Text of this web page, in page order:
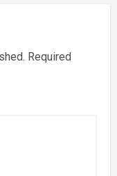
Required